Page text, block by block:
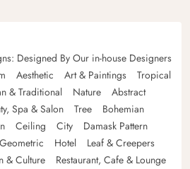
Designed By Our in-house Designers
Aesthetic Art & Paintings
Tropical
& Traditional Nature
Abstract
Spa & Salon Tree
Bohemian
Ceiling City
Damask Pattern
Geometric Hotel
Leaf & Creepers
& Culture
Restaurant, Cafe & Lounge